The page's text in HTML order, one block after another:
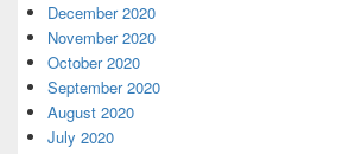
December 2020
November 2020
October 2020
September 2020
August 2020
July 2020